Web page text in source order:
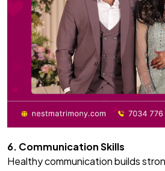
6. Communication Skills
Healthy communication builds